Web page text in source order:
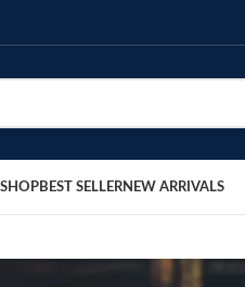
SHOPBEST SELLERNEW ARRIVALS